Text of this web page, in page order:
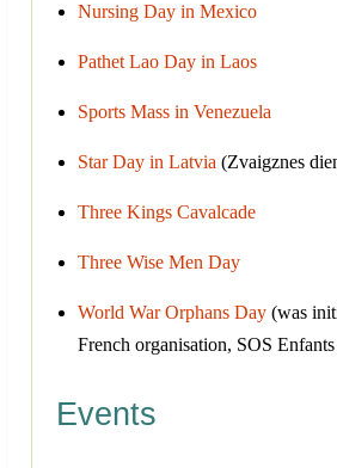
Nursing Day in Mexico
Pathet Lao Day in Laos
Sports Mass in Venezuela
Star Day in Latvia (Zvaigznes
Three Kings Cavalcade
Three Wise Men Day
World War Orphans Day (was
French organisation, SOS Enfants
Events